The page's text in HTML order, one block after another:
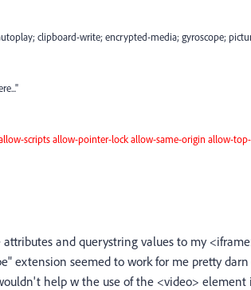
clipboard-write; encrypted-media; gyroscope;
scripts allow-pointer-lock allow-same-origin allow-
and querystring values to my
extension seemed to work for me pretty
help w the use of the <video>